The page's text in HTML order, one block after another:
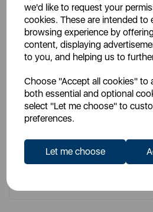
we'd like to request your
cookies. These are intended to
browsing experience by
content, displaying
to you, and helping us to
Choose "Accept all cookies" to
both essential and optional
select "Let me choose" to
preferences.
Let me choose
Essentials Dish Rack With Tray
£16.00